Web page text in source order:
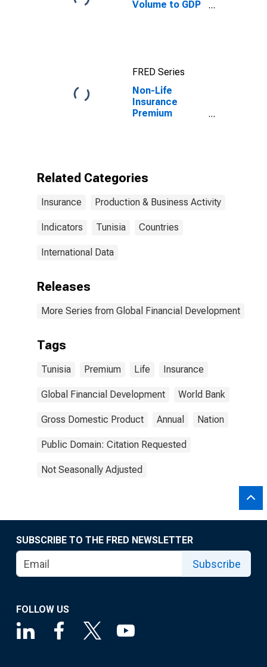
Volume to GDP
FRED Series
Non-Life
Insurance
Premium
Related Categories
Insurance Production & Business Activity
Indicators Tunisia Countries
International Data
Releases
More Series from Global Financial Development
Tags
Tunisia Premium Life Insurance
Global Financial Development World Bank
Gross Domestic Product Annual Nation
Public Domain: Citation Requested
Not Seasonally Adjusted
SUBSCRIBE TO THE FRED NEWSLETTER
Subscribe
FOLLOW US